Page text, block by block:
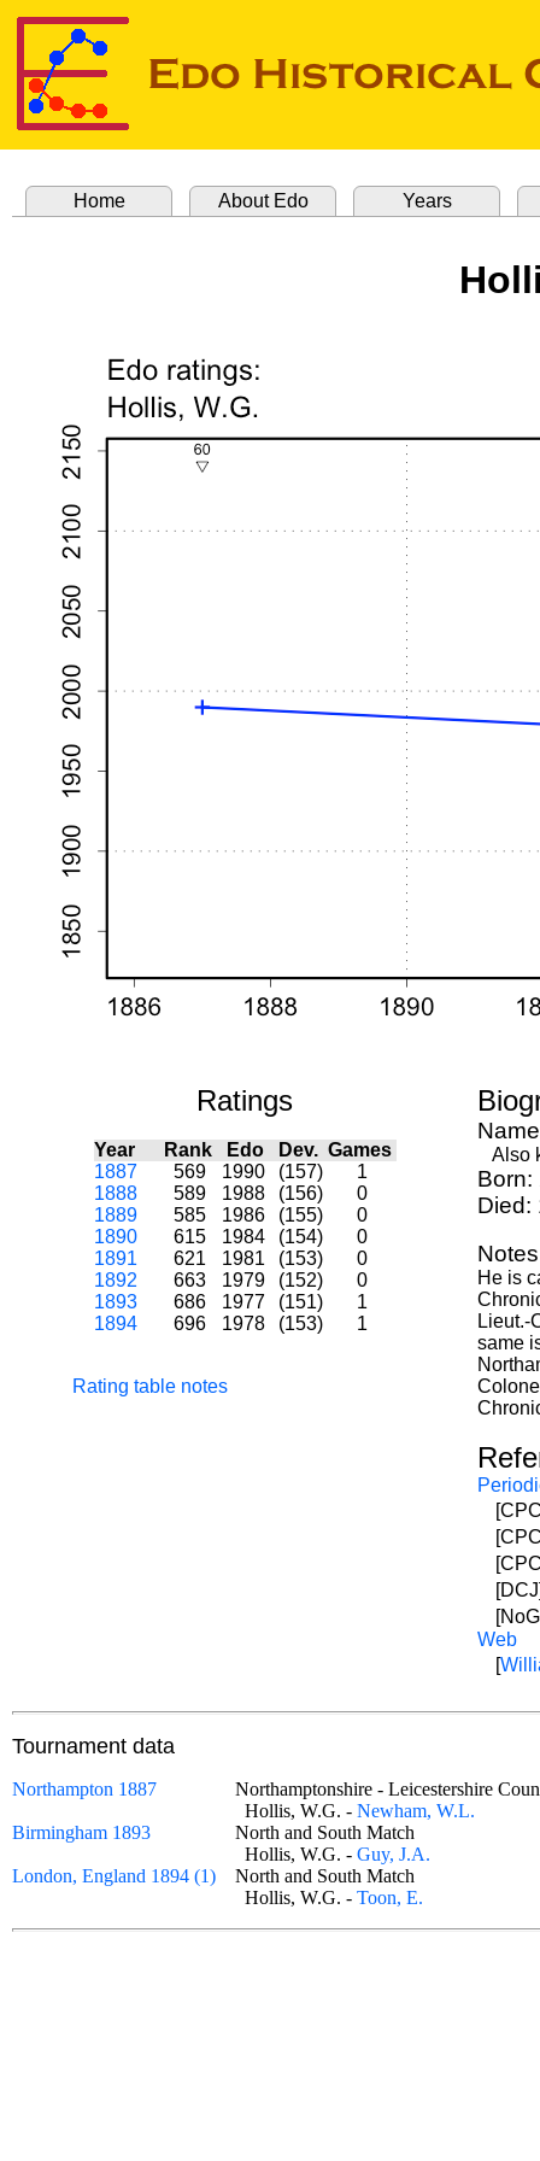
Home About Edo Years
Ratings
Year Rank Edo Dev. Games
1887
569 1990 (157)
1
1888
589 1988 (156)
0
1889
585 1986 (155)
0
1890
615 1984 (154)
0
1891
621 1981 (153)
0
1892
663 1979 (152)
0
1893
686 1977 (151)
1
1894
696 1978 (153) 1
Rating table notes
Also
Born:
Died:
He is
Lieut.-
same
Web
[
Tournament data
Northampton 1887
Northamptonshire - Leicestershire
Hollis, W.G. - Newham, W.L.
Birmingham 1893
North and South Match
Hollis, W.G. - Guy, J.A.
London, England 1894 (1)
North and South Match
Hollis, W.G. - Toon, E.